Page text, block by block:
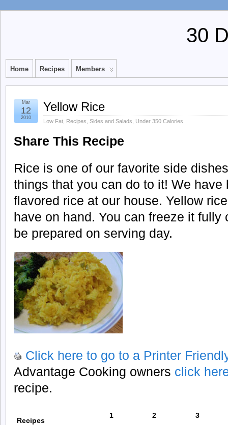
30
Home Recipes Members
Yellow Rice
Low Fat Recipes Sides and Salads Under 350 Calories
Mar
12
2010
Share This Recipe
Rice is one of our favorite side
things that you can do to it! We have
flavored rice at our house. Yellow
have on hand. You can freeze it fully
be prepared on serving day.
Click here to go to a Printer
Advantage Cooking owners click
recipe.
Recipes
1 2 3